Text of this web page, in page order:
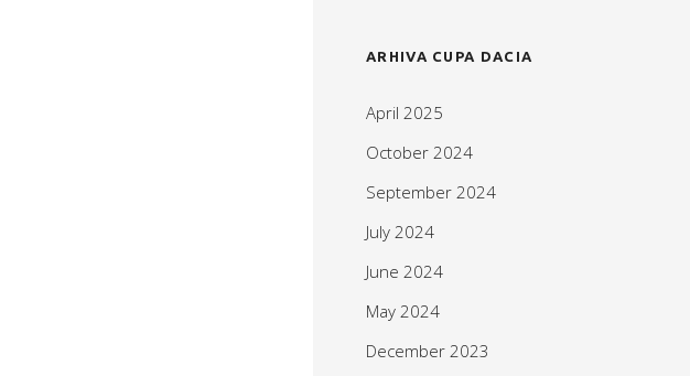
ARHIVA CUPA DACIA
April 2025
October 2024
September 2024
July 2024
June 2024
May 2024
December 2023